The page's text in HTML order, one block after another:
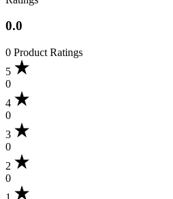
0.0
0 Product Ratings
5
0
4
0
3
0
2
0